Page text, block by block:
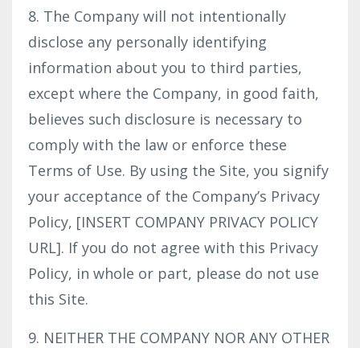
8. The Company will not intentionally
disclose any personally identifying
information about you to third parties,
except where the Company, in good faith,
believes such disclosure is necessary to
comply with the law or enforce these
Terms of Use. By using the Site, you signify
your acceptance of the Company’s Privacy
Policy, [INSERT COMPANY PRIVACY POLICY
URL]. If you do not agree with this Privacy
Policy, in whole or part, please do not use
this Site.
9. NEITHER THE COMPANY NOR ANY OTHER